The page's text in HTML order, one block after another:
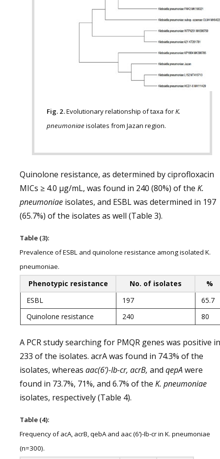
Fig. 2.Evolutionary relationship of taxa forK.
pneumoniaeisolates from Jazan region.
Quinolone resistance, as determined by ciprofloxacin
MICs ≥ 4.0 μg/mL, was found in 240 (80%) of the K.
pneumoniae isolates, and ESBL was determined in 197
(65.7%) of the isolates as well (Table 3).
Table (3):
Prevalence of ESBL and quinolone resistance among isolated K.
pneumoniae.
Phenotypic resistance No. of isolates
%
ESBL
197
65.7
Quinolone resistance
240 80
A PCR study searching for PMQR genes was positive in
233 of the isolates. acrA was found in 74.3% of the
isolates, whereas aac(6’)-Ib-cr, acrB, and qepAwere
found in 73.7%, 71%, and 6.7% of the K. pneumoniae
isolates, respectively (Table 4).
Table (4):
Frequency of acA, acrB, qebA and aac (6’)-Ib-cr in K. pneumoniae
(n=300).